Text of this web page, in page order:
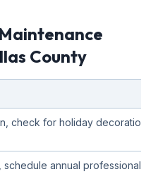
County
check for holiday decoration
schedule annual professional